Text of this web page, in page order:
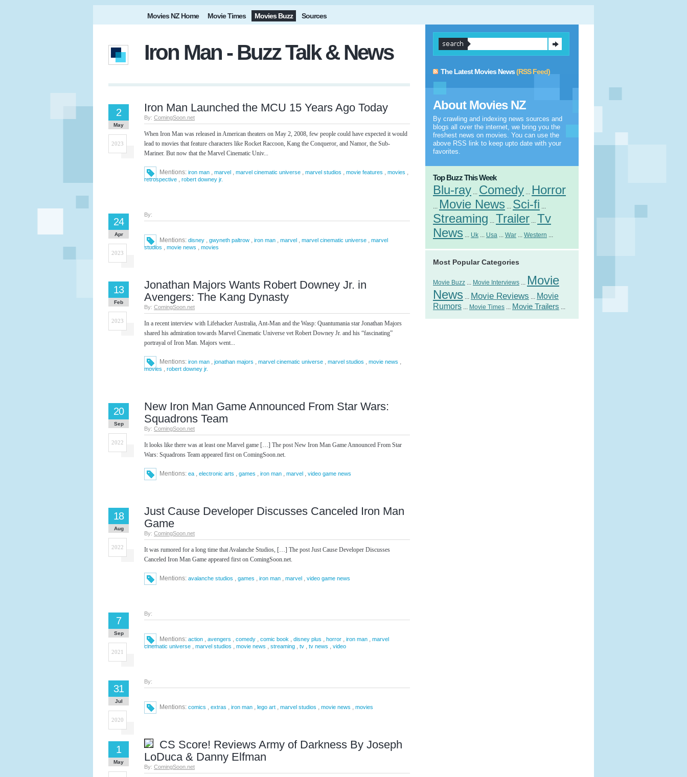
Movies NZ Home Movie Times Movies Buzz Sources
Iron Man - Buzz Talk & News
Iron Man Launched the MCU 15 Years Ago Today
By: ComingSoon.net
2
May
2023
When Iron Man was released in American theaters on May 2, 2008, few people could have expected it would
lead to movies that feature characters like Rocket Raccoon, Kang the Conqueror, and Namor, the Sub-
Mariner. But now that the Marvel Cinematic Univ...
Mentions: iron man , marvel , marvel cinematic universe , marvel studios , movie features , movies ,
retrospective , robert downey jr.
By:
24
Apr
2023
Mentions: disney , gwyneth paltrow , iron man , marvel , marvel cinematic universe , marvel
studios , movie news , movies
Jonathan Majors Wants Robert Downey Jr. in
Avengers: The Kang Dynasty
By: ComingSoon.net
13
Feb
2023
In a recent interview with Lifehacker Australia, Ant-Man and the Wasp: Quantumania star Jonathan Majors
shared his admiration towards Marvel Cinematic Universe vet Robert Downey Jr. and his “fascinating”
portrayal of Iron Man. Majors went...
Mentions: iron man , jonathan majors , marvel cinematic universe , marvel studios , movie news ,
movies , robert downey jr.
New Iron Man Game Announced From Star Wars:
Squadrons Team
By: ComingSoon.net
20
Sep
2022
It looks like there was at least one Marvel game […] The post New Iron Man Game Announced From Star
Wars: Squadrons Team appeared first on ComingSoon.net.
Mentions: ea , electronic arts , games , iron man , marvel , video game news
Just Cause Developer Discusses Canceled Iron Man
Game
By: ComingSoon.net
18
Aug
2022
It was rumored for a long time that Avalanche Studios, […] The post Just Cause Developer Discusses
Canceled Iron Man Game appeared first on ComingSoon.net.
Mentions: avalanche studios , games , iron man , marvel , video game news
By:
7
Sep
2021
Mentions: action , avengers , comedy , comic book , disney plus , horror , iron man , marvel
cinematic universe , marvel studios , movie news , streaming , tv , tv news , video
By:
31
Jul
2020
Mentions: comics , extras , iron man , lego art , marvel studios , movie news , movies
CS Score! Reviews Army of Darkness By Joseph
LoDuca & Danny Elfman
By: ComingSoon.net
1
May
The Latest Movies News(RSS Feed)
About Movies NZ
By crawling and indexing news sources and
blogs all over the internet, we bring you the
freshest news on movies. You can use the
above RSS link to keep upto date with your
favorites.
Top Buzz This Week
Blu-ray ... Comedy ... Horror
... Movie News ... Sci-fi ...
Streaming ... Trailer ... Tv
News ... Uk ... Usa ... War ... Western ...
Most Popular Categories
Movie Buzz ... Movie Interviews ... Movie
News ... Movie Reviews ... Movie
Rumors ... Movie Times ... Movie Trailers ...